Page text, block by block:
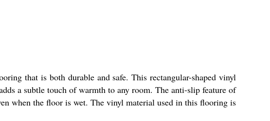
that is both durable and safe. This rectangular-shaped vinyl
a subtle touch of warmth to any room. The anti-slip feature of
when the floor is wet. The vinyl material used in this flooring is